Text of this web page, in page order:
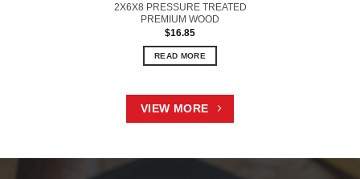
2X6X8 PRESSURE TREATED
PREMIUM WOOD
$16.85
READ MORE
VIEW MORE